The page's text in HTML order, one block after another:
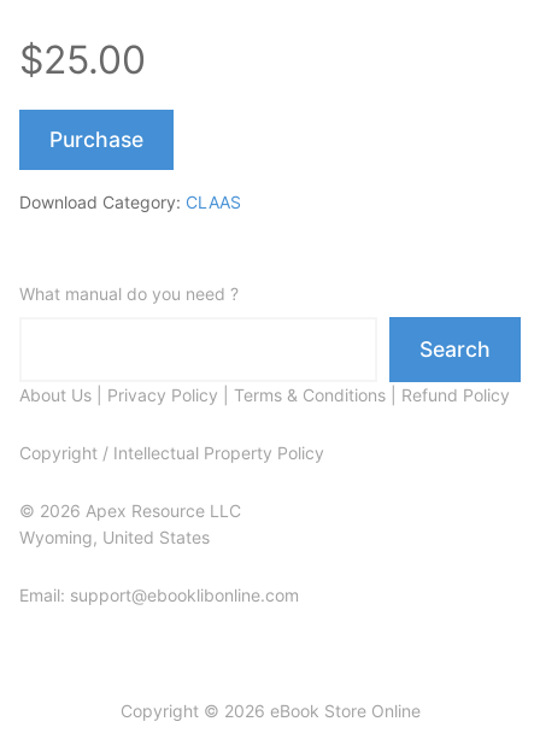
$25.00
Purchase
Download Category: CLAAS
What manual do you need ?
Search
About Us Privacy Policy Terms & Conditions Refund Policy
Copyright / Intellectual Property Policy
© 2026 Apex Resource LLC
Wyoming, United States
Email: support@ebooklibonline.com
Copyright © 2026 eBook Store Online